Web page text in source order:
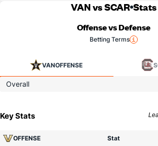
VAN vs SCAR Stats
Offense vs Defense
Betting Terms
VANOFFENSE
Overall
Key Stats
OFFENSE Stat